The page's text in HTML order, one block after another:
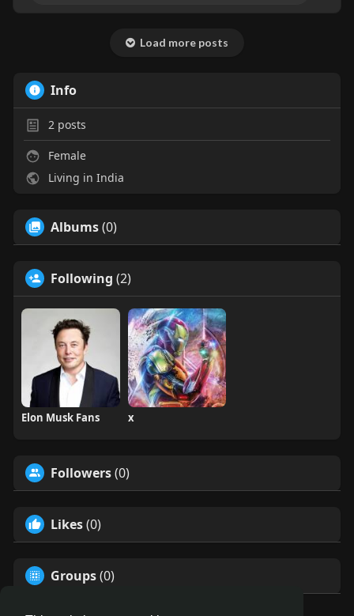
Load more posts
Info
2posts
Female
Living in India
Albums(0)
Following (2)
Elon Musk Fans x
Followers(0)
Likes(0)
Groups(0)